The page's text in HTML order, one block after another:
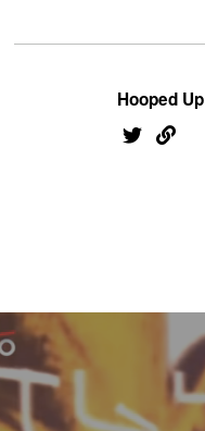
Hooped Up